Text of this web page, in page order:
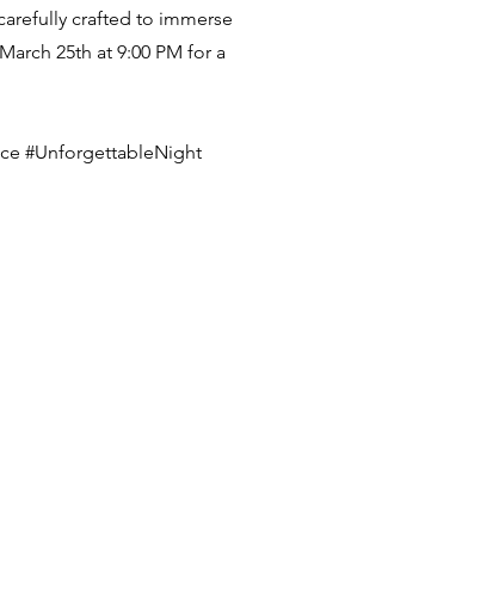
crafted to immerse
25th at 9:00 PM for a
#UnforgettableNight